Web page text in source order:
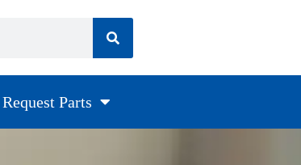
Request Parts